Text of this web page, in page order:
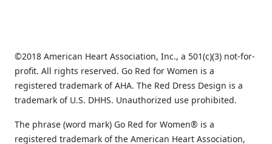
©2018 American Heart Association, Inc., a 501(c)(3) not-for-
profit. All rights reserved. Go Red for Women is a
registered trademark of AHA. The Red Dress Design is a
trademark of U.S. DHHS. Unauthorized use prohibited.
The phrase (word mark) Go Red for Women® is a
registered trademark of the American Heart Association,